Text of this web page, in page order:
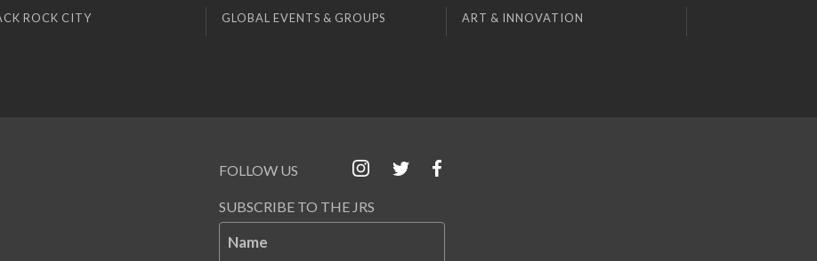
ROCK CITY GLOBAL EVENTS & GROUPS ART & INNOVATION
FOLLOW US
SUBSCRIBE TO THE JRS
Name